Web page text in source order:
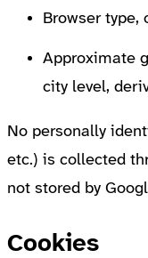
Browser type,
Approximate
city level,
No personally
etc.) is collected
not stored by
Cookies